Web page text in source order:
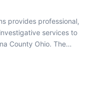
provides professional,
services to
County Ohio. The…